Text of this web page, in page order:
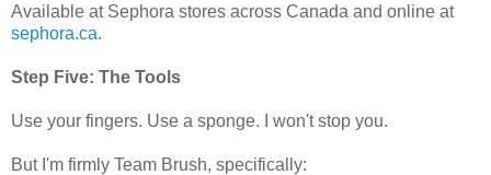
Available at Sephora stores across Canada and online at
sephora.ca.
Step Five: The Tools
Use your fingers. Use a sponge. I won't stop you.
But I'm firmly Team Brush, specifically: